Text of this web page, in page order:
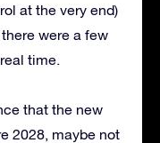
at the very end)
were a few
time.
that the new
2028, maybe not